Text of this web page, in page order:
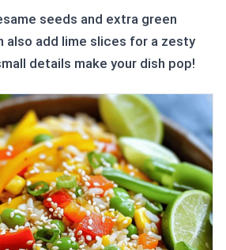
seeds and extra green
also add lime slices for a zesty
details make your dish pop!